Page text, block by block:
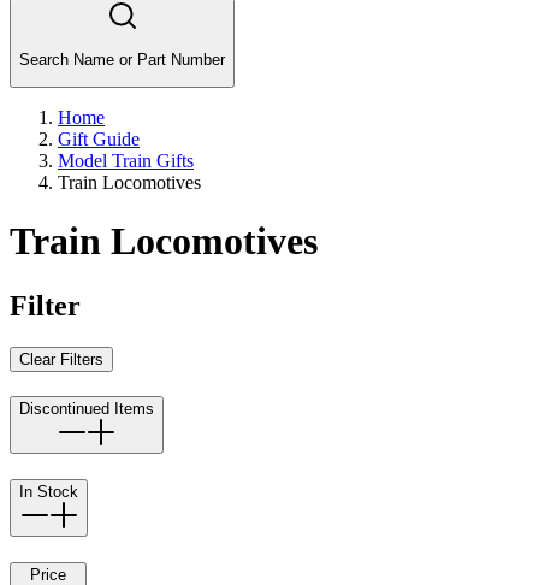
Search Name or Part Number
Home
Gift Guide
Model Train Gifts
Train Locomotives
Train Locomotives
Filter
Clear Filters
Discontinued Items
In Stock
Price